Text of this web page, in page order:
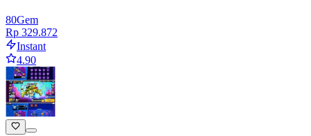
80Gem
Rp 329.872
Instant
4.90